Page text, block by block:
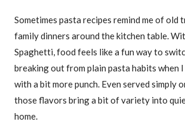
Sometimes pasta recipes remind me of old
family dinners around the kitchen table.
Spaghetti, food feels like a fun way to
breaking out from plain pasta habits when
with a bit more punch. Even served simply
those flavors bring a bit of variety into
home.